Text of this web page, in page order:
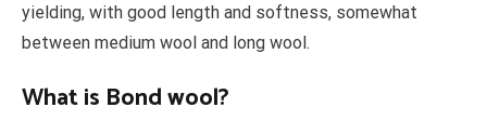
yielding, with good length and softness, somewhat
between medium wool and long wool.
What is Bond wool?